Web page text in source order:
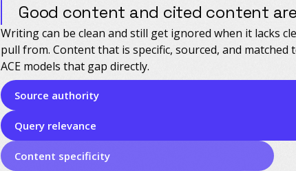
Good content and cited content
Writing can be clean and still get ignored when it lacks
pull from. Content that is specific, sourced, and
ACE models that gap directly.
Source authority
Query relevance
Content specificity